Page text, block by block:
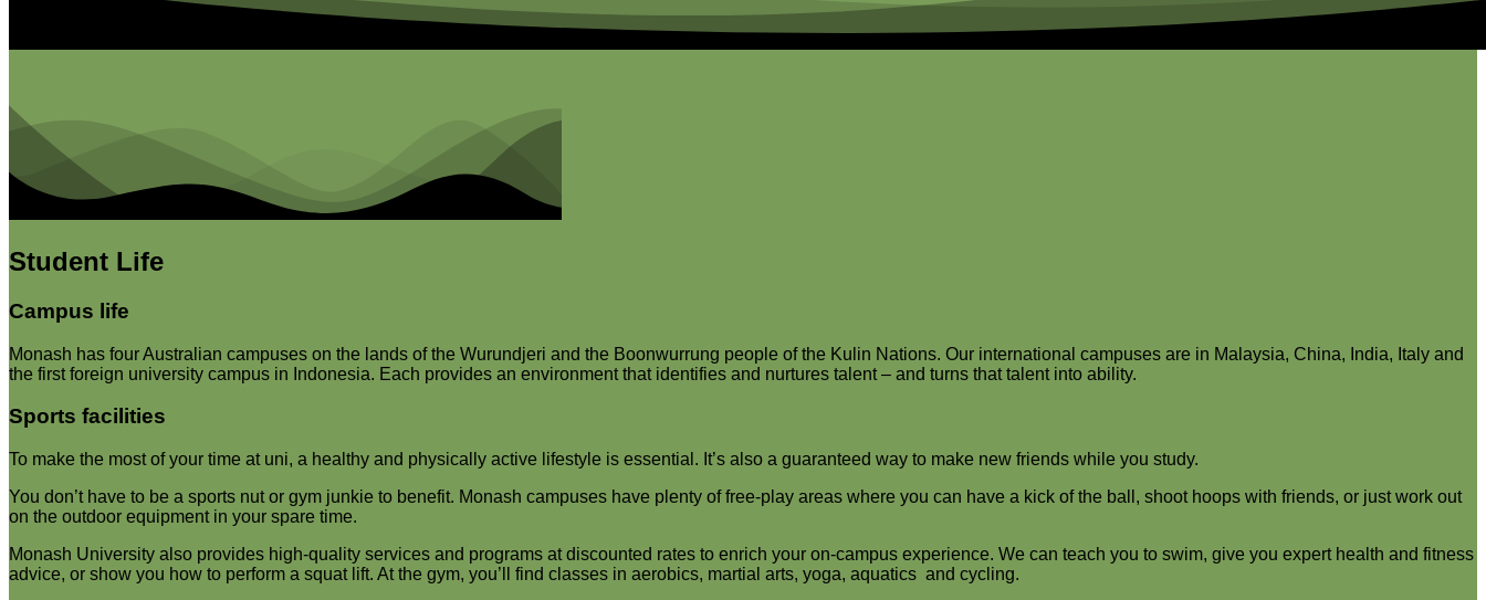
Student Life
Campus life
Monash has four Australian campuses on the lands of the Wurundjeri and the Boonwurrung people of the Kulin Nations. Our international campuses are in Malaysia, China, India, Italy and
the first foreign university campus in Indonesia. Each provides an environment that identifies and nurtures talent – and turns that talent into ability.
Sports facilities
To make the most of your time at uni, a healthy and physically active lifestyle is essential. It’s also a guaranteed way to make new friends while you study.
You don’t have to be a sports nut or gym junkie to benefit. Monash campuses have plenty of free-play areas where you can have a kick of the ball, shoot hoops with friends, or just work out
on the outdoor equipment in your spare time.
Monash University also provides high-quality services and programs at discounted rates to enrich your on-campus experience. We can teach you to swim, give you expert health and fitness
advice, or show you how to perform a squat lift. At the gym, you’ll find classes in aerobics, martial arts, yoga, aquatics and cycling.